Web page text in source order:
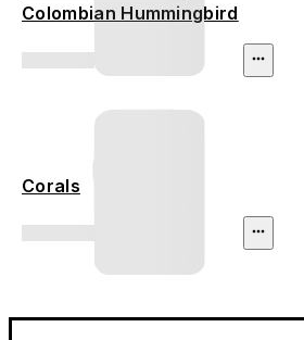
Colombian Hummingbird
Corals